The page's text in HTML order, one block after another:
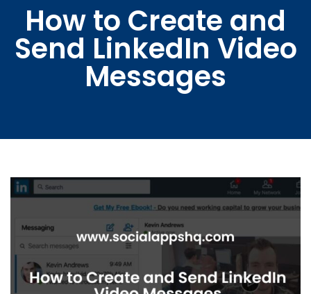
How to Create and
Send LinkedIn Video
Messages